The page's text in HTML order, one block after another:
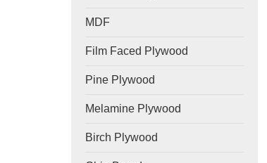
MDF
Film Faced Plywood
Pine Plywood
Melamine Plywood
Birch Plywood